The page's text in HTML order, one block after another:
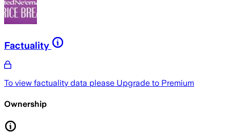
Factuality
To view factuality data please Upgrade to Premium
Ownership